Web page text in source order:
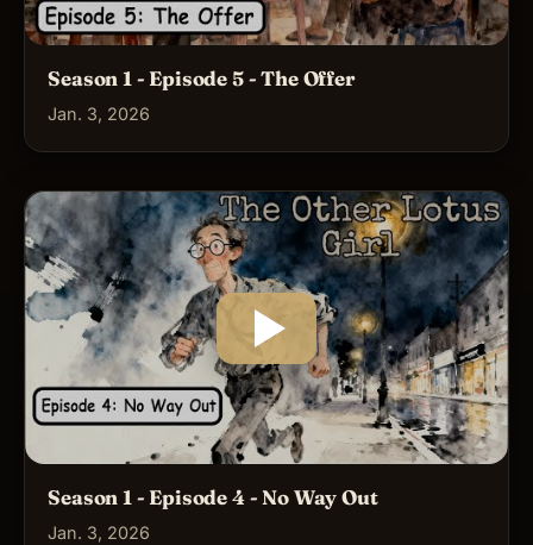
Season 1 - Episode 5 - The Offer
Jan. 3, 2026
Season 1 - Episode 4 - No Way Out
Jan. 3, 2026